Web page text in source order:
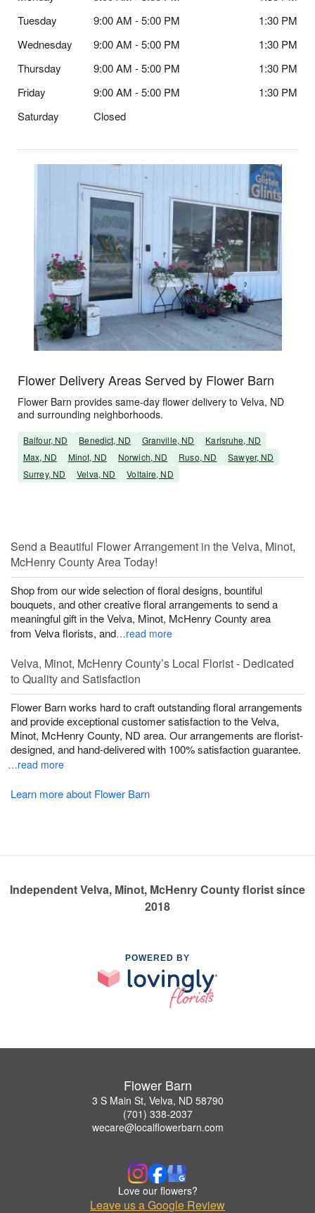
Tuesday
9:00 AM - 5:00 PM
1:30 PM
Wednesday
9:00 AM - 5:00 PM
1:30 PM
Thursday
9:00 AM - 5:00 PM
1:30 PM
Friday
9:00 AM - 5:00 PM
1:30 PM
Saturday
Closed
Flower Delivery Areas Served by Flower Barn
Flower Barn provides same-day flower delivery to Velva, ND
and surrounding neighborhoods.
Balfour, ND Benedict, ND Granville, ND
Karlsruhe, ND
Max, ND
Minot, ND Norwich, ND Ruso, ND
Sawyer, ND
Surrey, ND
Velva, ND Voltaire, ND
Send a Beautiful Flower Arrangement in the Velva, Minot,
McHenry County Area Today!
Shop from our wide selection of floral designs, bountiful
bouquets, and other creative floral arrangements to send a
meaningful gift in the Velva, Minot, McHenry County area
from Velva florists, and…read more
Velva, Minot, McHenry County’s Local Florist - Dedicated
to Quality and Satisfaction
Flower Barn works hard to craft outstanding floral arrangements
and provide exceptional customer satisfaction to the Velva,
Minot, McHenry County, ND area. Our arrangements are florist-
designed, and hand-delivered with 100% satisfaction guarantee.
…read more
Learn more about Flower Barn
Independent Velva, Minot, McHenry County florist since
2018
POWERED BY
Flower Barn
3 S Main St, Velva, ND 58790
(701) 338-2037
wecare@localflowerbarn.com
Love our flowers?
Leave us a Google Review